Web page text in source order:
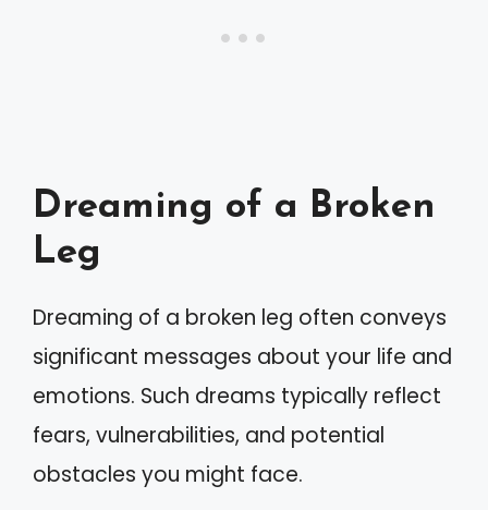
Dreaming of a Broken
Leg
Dreaming of a broken leg often conveys
significant messages about your life and
emotions. Such dreams typically reflect
fears, vulnerabilities, and potential
obstacles you might face.